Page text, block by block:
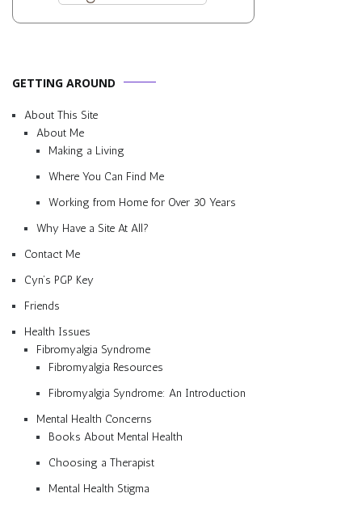
GETTING AROUND
About This Site
About Me
Making a Living
Where You Can Find Me
Working from Home for Over 30 Years
Why Have a Site At All?
Contact Me
Cyn’s PGP Key
Friends
Health Issues
Fibromyalgia Syndrome
Fibromyalgia Resources
Fibromyalgia Syndrome: An Introduction
Mental Health Concerns
Books About Mental Health
Choosing a Therapist
Mental Health Stigma